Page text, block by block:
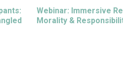
Webinar: Immersive
Morality &